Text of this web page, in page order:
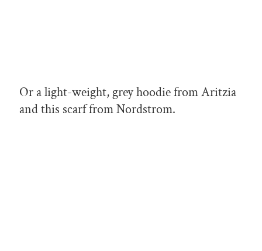
Or a light-weight, grey hoodie from Aritzia
and this scarf from Nordstrom.